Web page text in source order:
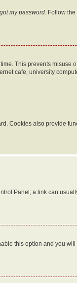
my password . Follow
This prevents misuse
cafe, university
Cookies also provide
Panel; a link can
this option and you